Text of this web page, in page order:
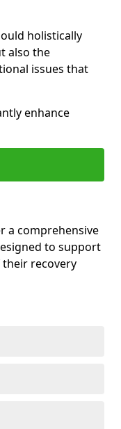
holistically
also the
issues that
enhance
a comprehensive
to support
recovery